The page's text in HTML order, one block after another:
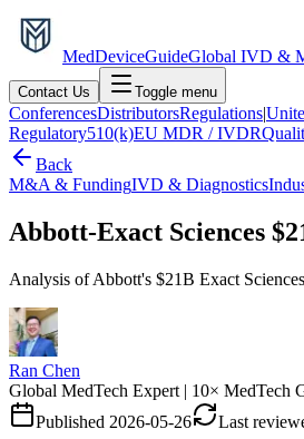
MedDeviceGuideGlobal IVD &
Contact Us Toggle menu
ConferencesDistributorsRegulations|
Regulatory510(k)EU MDR / IVDR
Back
M&A & FundingIVD & Diagnostics
Abbott-Exact Sciences
Analysis of Abbott's $21B Exact
Ran Chen
Global MedTech Expert | 10× MedTech
Published 2026-05-26 Last